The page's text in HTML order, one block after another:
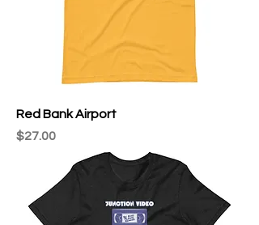
Red Bank Airport
Price
$27.00